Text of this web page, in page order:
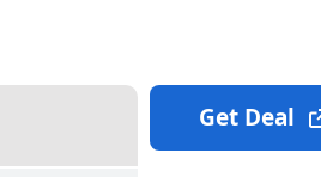
Get Deal